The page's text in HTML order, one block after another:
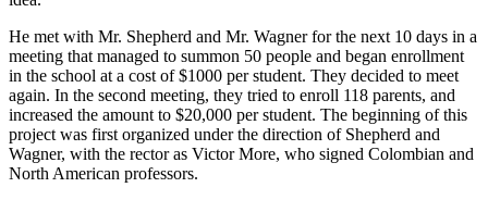
He met with Mr. Shepherd and Mr. Wagner for the next 10 days in a
meeting that managed to summon 50 people and began enrollment
in the school at a cost of $1000 per student. They decided to meet
again. In the second meeting, they tried to enroll 118 parents, and
increased the amount to $20,000 per student. The beginning of this
project was first organized under the direction of Shepherd and
Wagner, with the rector as Victor More, who signed Colombian and
North American professors.